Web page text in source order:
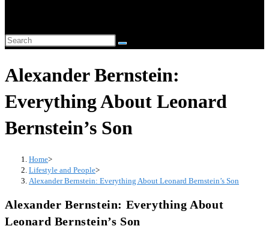
Alexander Bernstein:
Everything About Leonard
Bernstein’s Son
Home>
Lifestyle and People>
Alexander Bernstein: Everything About Leonard Bernstein’s Son
Alexander Bernstein: Everything About
Leonard Bernstein’s Son